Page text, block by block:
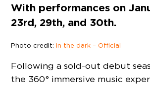
With performances on
23rd, 29th, and 30th.
Photo credit:in the dark – Official
Following a sold-out debut
the 360° immersive music